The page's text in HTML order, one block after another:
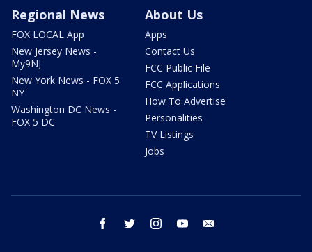
Regional News
FOX LOCAL App
New Jersey News -
My9NJ
New York News - FOX 5
NY
Washington DC News -
FOX 5 DC
About Us
Apps
Contact Us
FCC Public File
FCC Applications
How To Advertise
Personalities
TV Listings
Jobs
facebook twitter instagram youtube